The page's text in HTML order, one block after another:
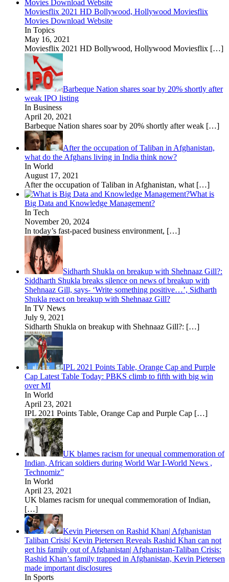
Moviesflix 2021 HD Bollywood, Hollywood Moviesflix
Movies Download Website
In Topics
May 16, 2021
Moviesflix 2021 HD Bollywood, Hollywood Moviesflix […]
Barbeque Nation shares soar by 20% shortly after
weak IPO listing
In Business
April 20, 2021
Barbeque Nation shares soar by 20% shortly after weak […]
After the occupation of Taliban in Afghanistan,
what do the Afghans living in India think now?
In World
August 17, 2021
After the occupation of Taliban in Afghanistan, what […]
What is
Big Data and Knowledge Management?
In Tech
November 20, 2024
In today’s fast-paced business environment, […]
Sidharth Shukla on breakup with Shehnaaz Gill?:
Siddharth Shukla breaks silence on news of breakup with
Shehnaaz Gill, says- ‘Write something positive…’, Sidharth
Shukla react on breakup with Shehnaaz Gill?
In TV News
July 9, 2021
Sidharth Shukla on breakup with Shehnaaz Gill?: […]
IPL 2021 Points Table, Orange Cap and Purple
Cap Latest Table Today: PBKS climb to fifth with big win
over MI
In World
April 23, 2021
IPL 2021 Points Table, Orange Cap and Purple Cap […]
UK blames racism for unequal commemoration of
Indian, African soldiers during World War I-World News ,
Technomiz”
In World
April 23, 2021
UK blames racism for unequal commemoration of Indian,
[…]
Kevin Pietersen on Rashid Khan| Afghanistan
Taliban Crisis| Kevin Pietersen Reveals Rashid Khan can not
get his family out of Afghanistan| Afghanistan-Taliban Crisis:
Rashid Khan’s family trapped in Afghanistan, Kevin Pietersen
made important disclosures
In Sports